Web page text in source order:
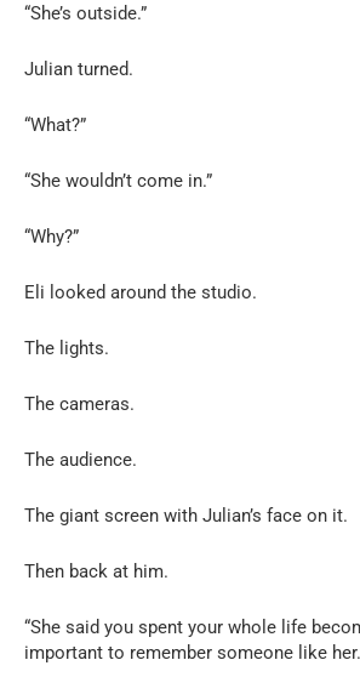
“She’s outside.”
Julian turned.
“What?”
“She wouldn’t come in.”
“Why?”
Eli looked around the studio.
The lights.
The cameras.
The audience.
The giant screen with Julian’s face on it.
Then back at him.
“She said you spent your whole life
important to remember someone like